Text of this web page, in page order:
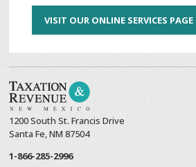
VISIT OUR ONLINE SERVICES PAGE
1200 South St. Francis Drive
Santa Fe, NM 87504
1-866-285-2996